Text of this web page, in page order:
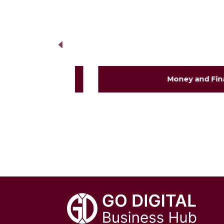
Money and